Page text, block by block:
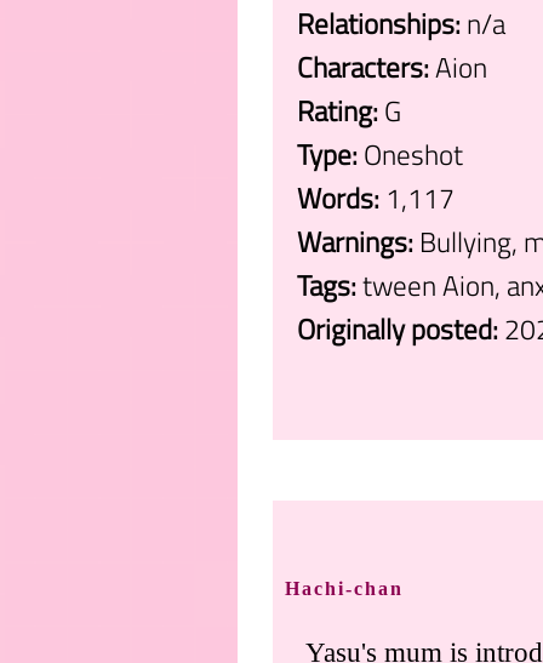
Relationships:n/a
Characters:Aion
Rating:G
Type:Oneshot
Words:1,117
Warnings:Bullying,
Tags:tween Aion,
Originally posted:
Hachi-chan
Yasu's mum is